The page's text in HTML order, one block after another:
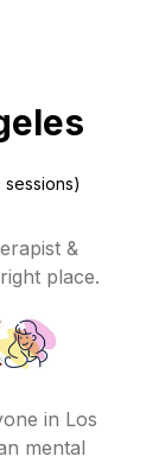
sessions)
&
place.
in Los
mental